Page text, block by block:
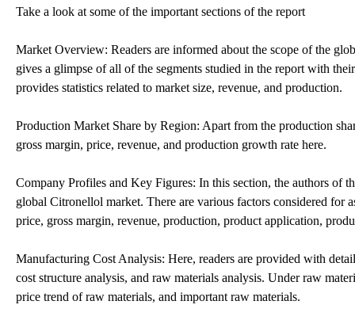
Take a look at some of the important sections of the report
Market Overview: Readers are informed about the scope of the
gives a glimpse of all of the segments studied in the report with
provides statistics related to market size, revenue, and production.
Production Market Share by Region: Apart from the production
gross margin, price, revenue, and production growth rate here.
Company Profiles and Key Figures: In this section, the authors of
global Citronellol market. There are various factors considered for
price, gross margin, revenue, production, product application,
Manufacturing Cost Analysis: Here, readers are provided with
cost structure analysis, and raw materials analysis. Under raw
price trend of raw materials, and important raw materials.